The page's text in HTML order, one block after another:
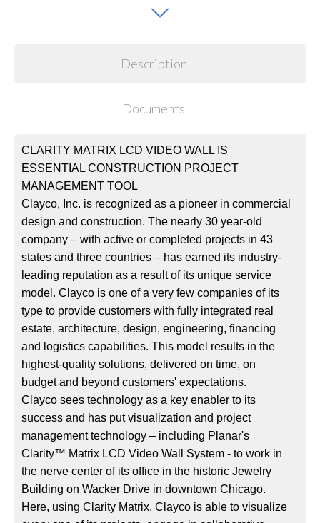
Description
Documents
CLARITY MATRIX LCD VIDEO WALL IS
ESSENTIAL CONSTRUCTION PROJECT
MANAGEMENT TOOL
Clayco, Inc. is recognized as a pioneer in commercial
design and construction. The nearly 30 year-old
company – with active or completed projects in 43
states and three countries – has earned its industry-
leading reputation as a result of its unique service
model. Clayco is one of a very few companies of its
type to provide customers with fully integrated real
estate, architecture, design, engineering, financing
and logistics capabilities. This model results in the
highest-quality solutions, delivered on time, on
budget and beyond customers' expectations.
Clayco sees technology as a key enabler to its
success and has put visualization and project
management technology – including Planar's
Clarity™ Matrix LCD Video Wall System - to work in
the nerve center of its office in the historic Jewelry
Building on Wacker Drive in downtown Chicago.
Here, using Clarity Matrix, Clayco is able to visualize